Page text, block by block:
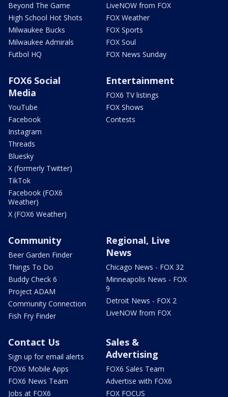
Beyond The Game
High School Hot Shots
Milwaukee Bucks
Milwaukee Admirals
Futbol HQ
LiveNOW from FOX
FOX Weather
FOX Sports
FOX Soul
FOX News Sunday
FOX6 Social
Media
YouTube
Facebook
Instagram
Threads
Bluesky
X (formerly Twitter)
TikTok
Facebook (FOX6
Weather)
X (FOX6 Weather)
Entertainment
FOX6 TV listings
FOX Shows
Contests
Community
Beer Garden Finder
Things To Do
Buddy Check 6
Project ADAM
Community Connection
Fish Fry Finder
Regional, Live
News
Chicago News - FOX 32
Minneapolis News - FOX
9
Detroit News - FOX 2
LiveNOW from FOX
Contact Us
Sign up for email alerts
FOX6 Mobile Apps
FOX6 News Team
Jobs at FOX6
Sales &
Advertising
FOX6 Sales Team
Advertise with FOX6
FOX FOCUS